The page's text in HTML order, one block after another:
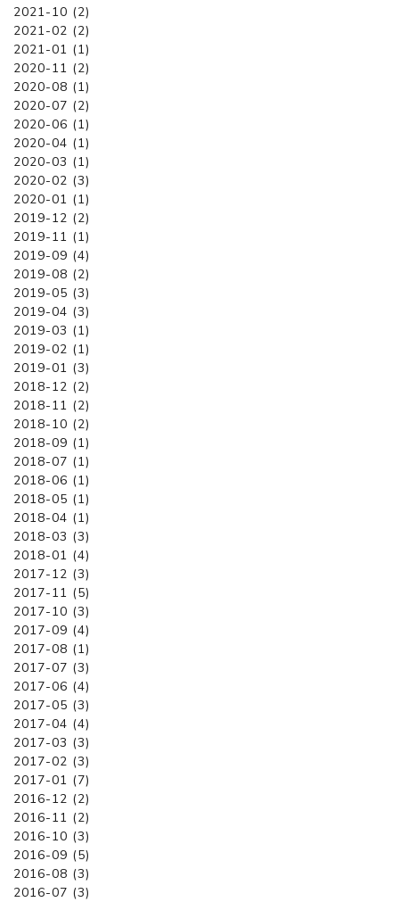
2021-10 (2)
2021-02 (2)
2021-01 (1)
2020-11 (2)
2020-08 (1)
2020-07 (2)
2020-06 (1)
2020-04 (1)
2020-03 (1)
2020-02 (3)
2020-01 (1)
2019-12 (2)
2019-11 (1)
2019-09 (4)
2019-08 (2)
2019-05 (3)
2019-04 (3)
2019-03 (1)
2019-02 (1)
2019-01 (3)
2018-12 (2)
2018-11 (2)
2018-10 (2)
2018-09 (1)
2018-07 (1)
2018-06 (1)
2018-05 (1)
2018-04 (1)
2018-03 (3)
2018-01 (4)
2017-12 (3)
2017-11 (5)
2017-10 (3)
2017-09 (4)
2017-08 (1)
2017-07 (3)
2017-06 (4)
2017-05 (3)
2017-04 (4)
2017-03 (3)
2017-02 (3)
2017-01 (7)
2016-12 (2)
2016-11 (2)
2016-10 (3)
2016-09 (5)
2016-08 (3)
2016-07 (3)